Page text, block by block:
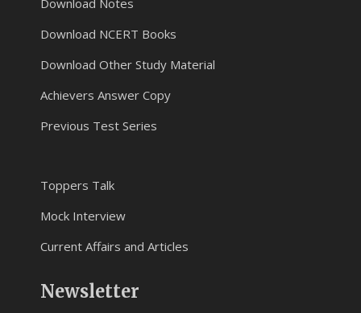
Download Notes
Download NCERT Books
Download Other Study Material
Achievers Answer Copy
Previous Test Series
Toppers Talk
Mock Interview
Current Affairs and Articles
Newsletter